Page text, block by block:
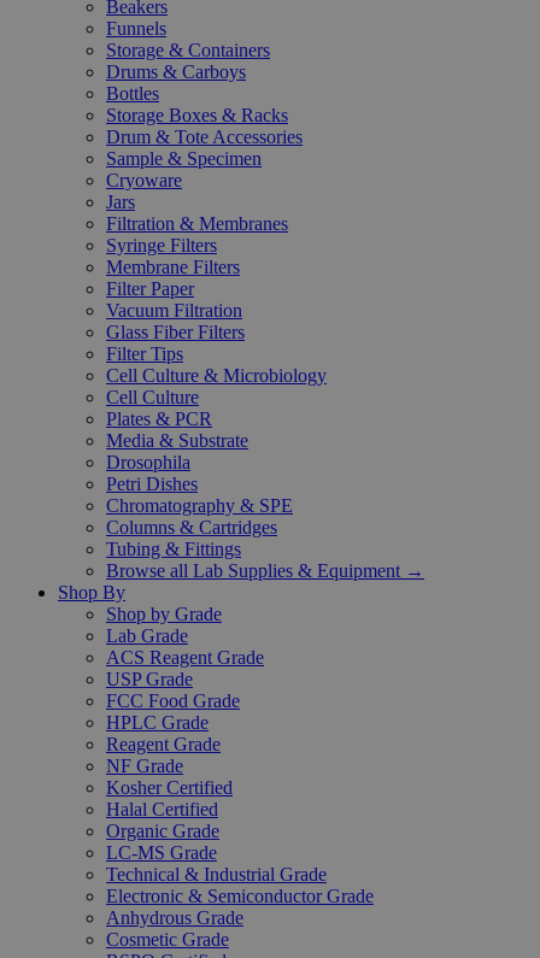
Beakers
Funnels
Storage & Containers
Drums & Carboys
Bottles
Storage Boxes & Racks
Drum & Tote Accessories
Sample & Specimen
Cryoware
Jars
Filtration & Membranes
Syringe Filters
Membrane Filters
Filter Paper
Vacuum Filtration
Glass Fiber Filters
Filter Tips
Cell Culture & Microbiology
Cell Culture
Plates & PCR
Media & Substrate
Drosophila
Petri Dishes
Chromatography & SPE
Columns & Cartridges
Tubing & Fittings
Browse all Lab Supplies & Equipment →
Shop By
Shop by Grade
Lab Grade
ACS Reagent Grade
USP Grade
FCC Food Grade
HPLC Grade
Reagent Grade
NF Grade
Kosher Certified
Halal Certified
Organic Grade
LC-MS Grade
Technical & Industrial Grade
Electronic & Semiconductor Grade
Anhydrous Grade
Cosmetic Grade